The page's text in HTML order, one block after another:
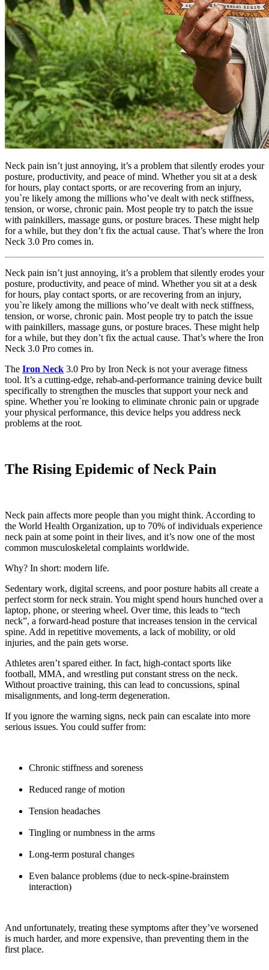
Neck pain isn’t just annoying, it’s a problem that silently erodes your
posture, productivity, and peace of mind. Whether you sit at a desk
for hours, play contact sports, or are recovering from an injury,
you`re likely among the millions who’ve dealt with neck stiffness,
tension, or worse, chronic pain. Most people try to patch the issue
with painkillers, massage guns, or posture braces. These might help
for a while, but they don’t fix the actual cause. That’s where the Iron
Neck 3.0 Pro comes in.
Neck pain isn’t just annoying, it’s a problem that silently erodes your
posture, productivity, and peace of mind. Whether you sit at a desk
for hours, play contact sports, or are recovering from an injury,
you`re likely among the millions who’ve dealt with neck stiffness,
tension, or worse, chronic pain. Most people try to patch the issue
with painkillers, massage guns, or posture braces. These might help
for a while, but they don’t fix the actual cause. That’s where the Iron
Neck 3.0 Pro comes in.
The Iron Neck 3.0 Pro by Iron Neck is not your average fitness
tool. It’s a cutting-edge, rehab-and-performance training device built
specifically to strengthen the muscles that support your neck and
spine. Whether you`re looking to eliminate chronic pain or upgrade
your physical performance, this device helps you address neck
problems at the root.
The Rising Epidemic of Neck Pain
Neck pain affects more people than you might think. According to
the World Health Organization, up to 70% of individuals experience
neck pain at some point in their lives, and it’s now one of the most
common musculoskeletal complaints worldwide.
Why? In short: modern life.
Sedentary work, digital screens, and poor posture habits all create a
perfect storm for neck strain. You might spend hours hunched over a
laptop, phone, or steering wheel. Over time, this leads to “tech
neck”, a forward-head posture that increases tension in the cervical
spine. Add in repetitive movements, a lack of mobility, or old
injuries, and the pain gets worse.
Athletes aren’t spared either. In fact, high-contact sports like
football, MMA, and wrestling put constant stress on the neck.
Without proactive training, this can lead to concussions, spinal
misalignments, and long-term degeneration.
If you ignore the warning signs, neck pain can escalate into more
serious issues. You could suffer from:
Chronic stiffness and soreness
Reduced range of motion
Tension headaches
Tingling or numbness in the arms
Long-term postural changes
Even balance problems (due to neck-spine-brainstem
interaction)
And unfortunately, treating these symptoms after they’ve worsened
is much harder, and more expensive, than preventing them in the
first place.